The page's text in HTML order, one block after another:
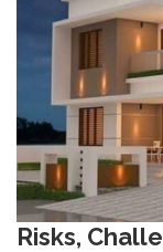
Risks,